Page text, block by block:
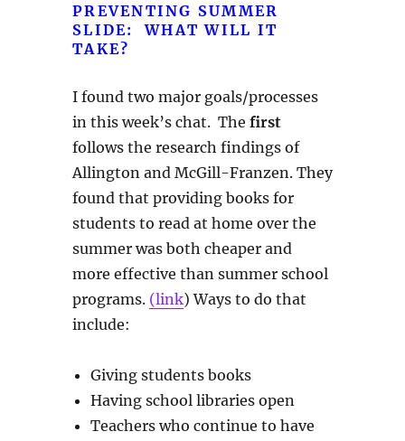
PREVENTING SUMMER
SLIDE: WHAT WILL IT
TAKE?
I found two major goals/processes
in this week’s chat. The first
follows the research findings of
Allington and McGill-Franzen. They
found that providing books for
students to read at home over the
summer was both cheaper and
more effective than summer school
programs. (link) Ways to do that
include:
Giving students books
Having school libraries open
Teachers who continue to have